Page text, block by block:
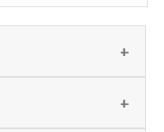
regarding the